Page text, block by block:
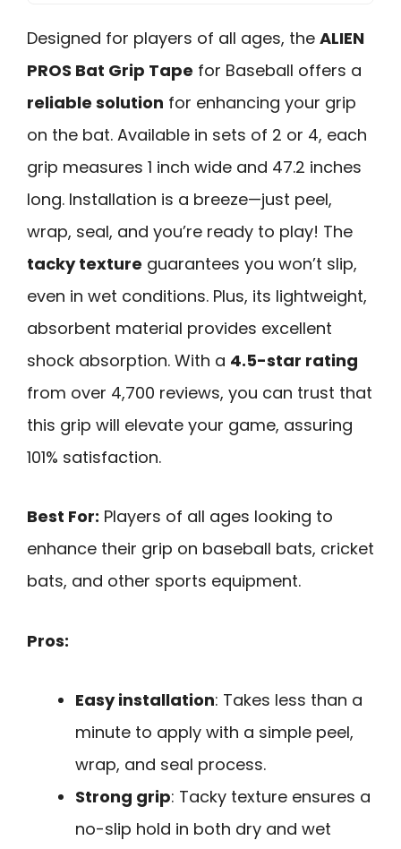
Designed for players of all ages, the ALIEN
PROS Bat Grip Tape for Baseball offers a
reliable solution for enhancing your grip
on the bat. Available in sets of 2 or 4, each
grip measures 1 inch wide and 47.2 inches
long. Installation is a breeze—just peel,
wrap, seal, and you’re ready to play! The
tacky texture guarantees you won’t slip,
even in wet conditions. Plus, its lightweight,
absorbent material provides excellent
shock absorption. With a 4.5-star rating
from over 4,700 reviews, you can trust that
this grip will elevate your game, assuring
101% satisfaction.
Best For: Players of all ages looking to
enhance their grip on baseball bats, cricket
bats, and other sports equipment.
Pros:
Easy installation: Takes less than a
minute to apply with a simple peel,
wrap, and seal process.
Strong grip: Tacky texture ensures a
no-slip hold in both dry and wet